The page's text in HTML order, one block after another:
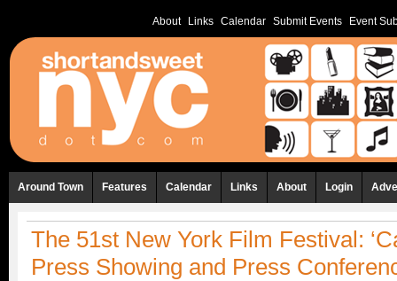
About Links Calendar Submit Events Event
Around Town Features Calendar Links About Login
The 51st New York Film Festival:
Press Showing and Press